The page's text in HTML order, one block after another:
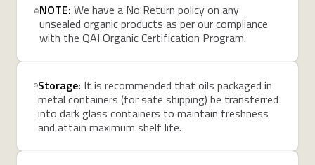
NOTE:We have a No Return policy on any
unsealed organic products as per our compliance
with the QAI Organic Certification Program.
Storage: It is recommended that oils packaged in
metal containers (for safe shipping) be transferred
into dark glass containers to maintain freshness
and attain maximum shelf life.